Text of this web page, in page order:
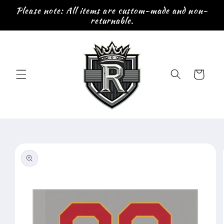
Skip to
content
Please note: All items are custom-made and non-
returnable.
Cart
product
information